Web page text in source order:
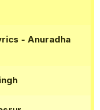
- Anuradha